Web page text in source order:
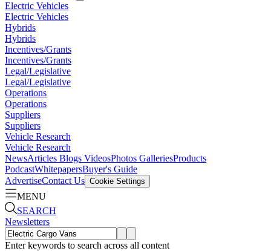
Electric Vehicles
Electric Vehicles
Hybrids
Hybrids
Incentives/Grants
Incentives/Grants
Legal/Legislative
Legal/Legislative
Operations
Operations
Suppliers
Suppliers
Vehicle Research
Vehicle Research
NewsArticles Blogs VideosPhotos GalleriesProducts
PodcastWhitepapersBuyer's Guide
AdvertiseContact Us Cookie Settings
MENU
SEARCH
Newsletters
Enter keywords to search across all content